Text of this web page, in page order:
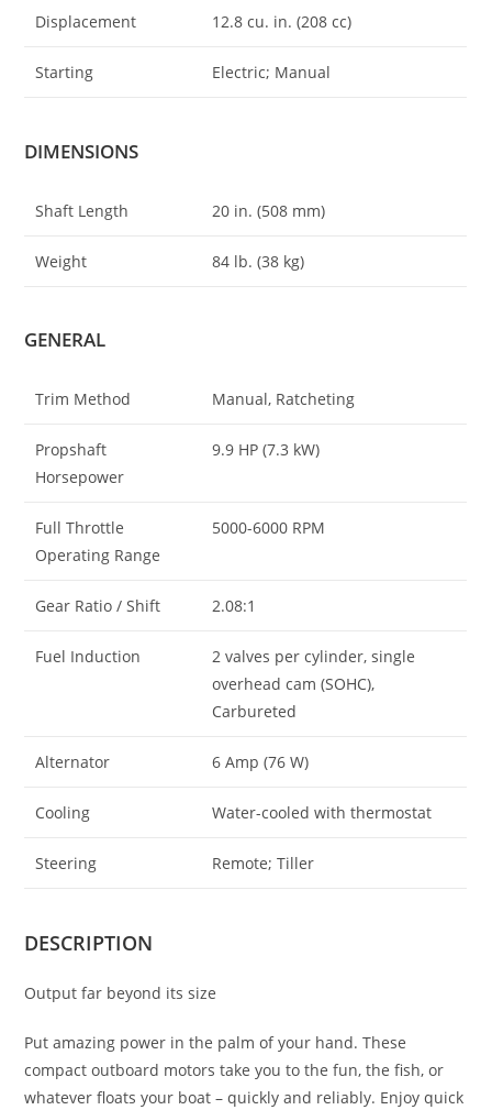
Displacement 12.8 cu. in. (208 cc)
Starting Electric; Manual
DIMENSIONS
Shaft Length 20 in. (508 mm)
Weight 84 lb. (38 kg)
GENERAL
Trim Method Manual, Ratcheting
Propshaft
Horsepower
9.9 HP (7.3 kW)
Full Throttle
Operating Range
5000-6000 RPM
Gear Ratio / Shift 2.08:1
Fuel Induction
2 valves per cylinder, single
overhead cam (SOHC),
Carbureted
Alternator 6 Amp (76 W)
Cooling Water-cooled with thermostat
Steering Remote; Tiller
DESCRIPTION
Output far beyond its size
Put amazing power in the palm of your hand. These
compact outboard motors take you to the fun, the fish, or
whatever floats your boat – quickly and reliably. Enjoy quick